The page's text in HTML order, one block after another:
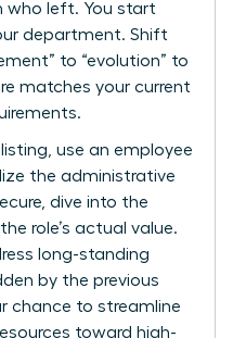
who left. You start
department. Shift
to “evolution” to
matches your current
use an employee
the administrative
dive into the
role’s actual value.
long-standing
by the previous
chance to streamline
toward high-